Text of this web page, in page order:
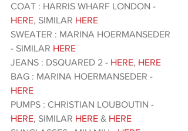
COAT : HARRIS WHARF LONDON -
HERE, SIMILAR HERE
SWEATER : MARINA HOERMANSEDER
- SIMILAR HERE
JEANS : DSQUARED 2 - HERE, HERE
BAG : MARINA HOERMANSEDER -
HERE
PUMPS : CHRISTIAN LOUBOUTIN -
HERE, SIMILAR HERE & HERE